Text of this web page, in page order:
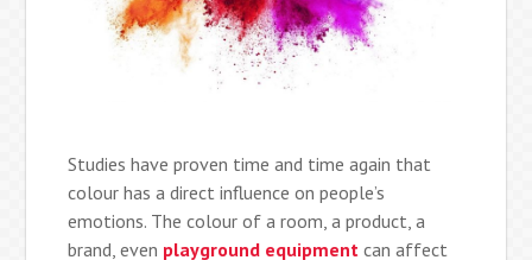
Studies have proven time and time again that
colour has a direct influence on people’s
emotions. The colour of a room, a product, a
brand, even playground equipment can affect